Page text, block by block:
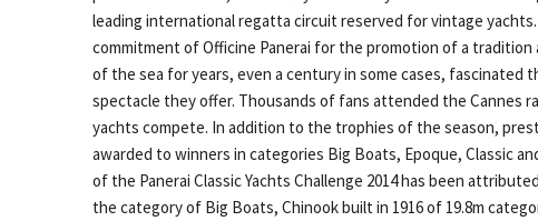
leading international regatta circuit reserved for vintage
commitment of Officine Panerai for the promotion of a
of the sea for years, even a century in some cases, fascinated
spectacle they offer. Thousands of fans attended the Cannes
yachts compete. In addition to the trophies of the season,
awarded to winners in categories Big Boats, Epoque, Classic
of the Panerai Classic Yachts Challenge 2014 has been
the category of Big Boats, Chinook built in 1916 of 19.8m